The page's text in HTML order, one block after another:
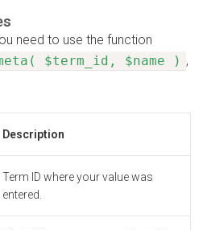
need to use the function
$term_id, $name ) ,
Description
Term ID where your value was
entered.